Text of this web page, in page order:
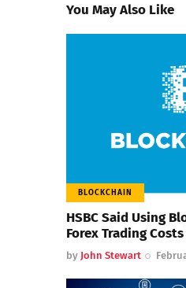
You May Also Like
BLOCKCHAIN
HSBC Said Using
Forex Trading
by John Stewart